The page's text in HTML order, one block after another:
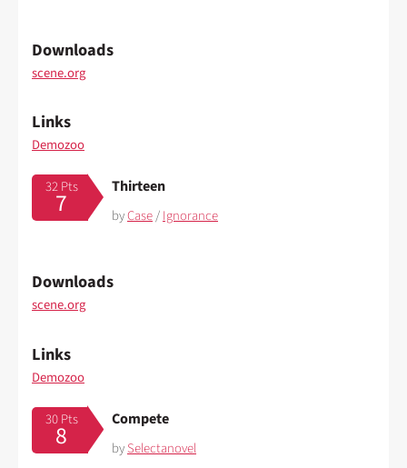
Downloads
scene.org
Links
Demozoo
32 Pts
7
Thirteen
byCase/Ignorance
Downloads
scene.org
Links
Demozoo
30 Pts
8
Compete
bySelectanovel